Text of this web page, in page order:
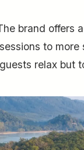
brand offers
to
relax but